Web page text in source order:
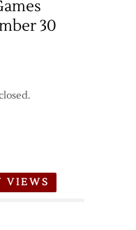
30
VIEWS